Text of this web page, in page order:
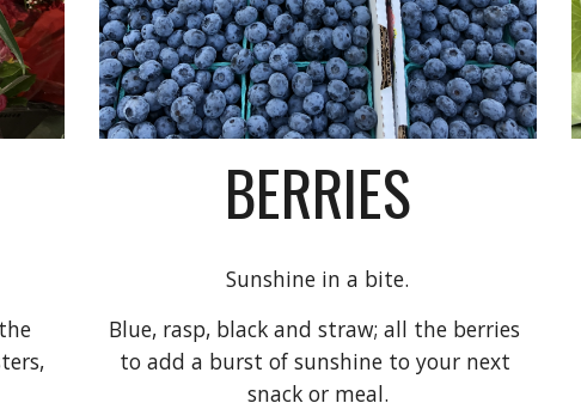
BERRIES
Sunshine in a bite.
Blue, rasp, black and straw; all the berries
to add a burst of sunshine to your next
snack or meal.